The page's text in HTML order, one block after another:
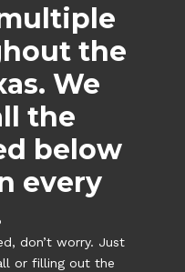
the
We
the
below
every
don’t worry. Just
or filling out the